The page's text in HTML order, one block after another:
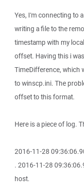
Yes, I'm connecting to
writing a file to the
timestamp with my
offset. Having this i
TimeDifference, which
to winscp.ini. The
offset to this format.
Here is a piece of log.
2016-11-28
. 2016-11-28
host.